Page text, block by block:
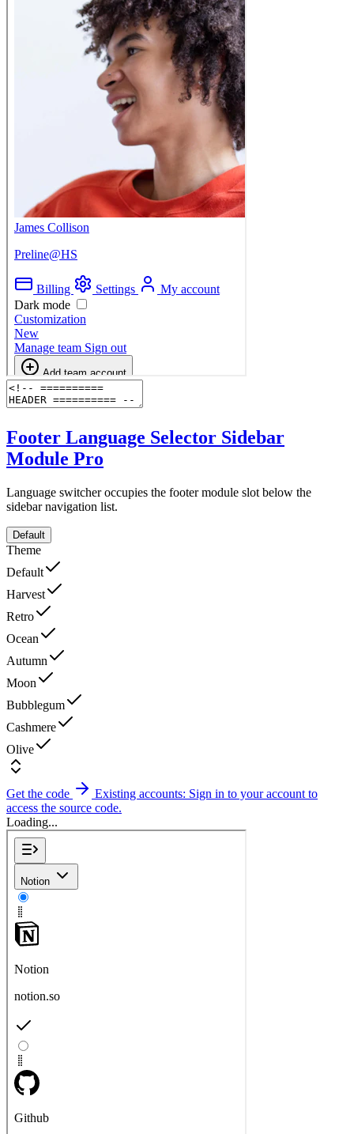
Footer Language Selector Sidebar
Module Pro
Language switcher occupies the footer module slot below the
sidebar navigation list.
Default
Theme
Default
Harvest
Retro
Ocean
Autumn
Moon
Bubblegum
Cashmere
Olive
Get the code
Existing accounts: Sign in to your account to
access the source code.
Loading...